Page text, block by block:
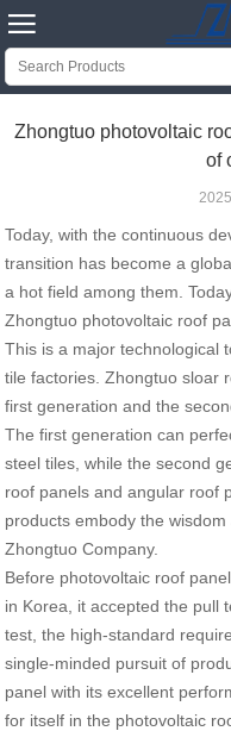

Zhongtuo photovoltaic
of
Today, with the continuous
transition has become a
a hot field among them.
Zhongtuo photovoltaic roof
This is a major technological
tile factories. Zhongtuo sloar
first generation and the
The first generation can
steel tiles, while the second
roof panels and angular roof
products embody the
Zhongtuo Company.
Before photovoltaic roof
in Korea, it accepted the pull
test, the high-standard
single-minded pursuit of
panel with its excellent
for itself in the photovoltaic